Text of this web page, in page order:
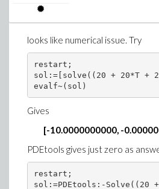
Download diff.mw
You can also make y(x) itself a
better to usesoland keep y as
>restart;
>
sol:=dsolve(ode);
looks like numerical issue. Try
restart;
sol:=[solve((20 + 20*T +
Gives
[-10.0000000000, -
PDEtools gives just zero as
restart;
sol:=PDEtools:-